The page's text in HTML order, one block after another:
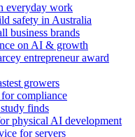
everyday work
safety in Australia
business brands
on AI & growth
entrepreneur award
growers
compliance
finds
physical AI development
for servers